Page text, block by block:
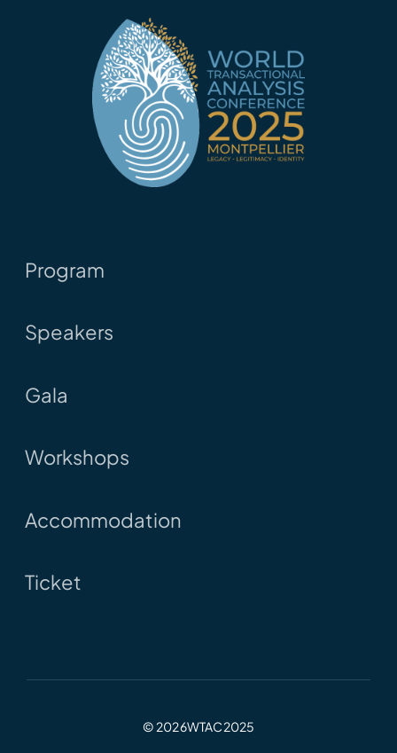
Program
Speakers
Gala
Workshops
Accommodation
Ticket
© 2026WTAC2025